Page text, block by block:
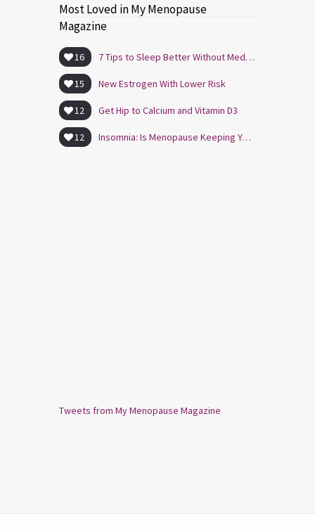
Most Loved in My Menopause
Magazine
16 7 Tips to Sleep Better Without Medication
15 New Estrogen With Lower Risk
12 Get Hip to Calcium and Vitamin D3
12 Insomnia: Is Menopause Keeping You Awake?
Tweets from My Menopause Magazine